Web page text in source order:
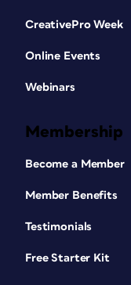
CreativePro Week
Online Events
Webinars
Membership
Become a Member
Member Benefits
Testimonials
Free Starter Kit